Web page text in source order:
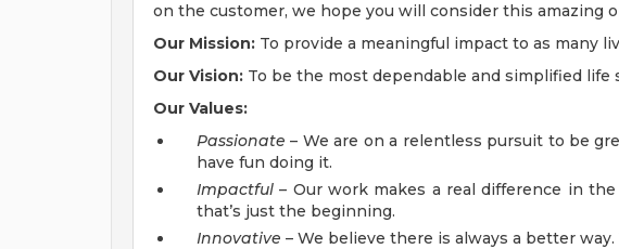
on the customer, we hope you will consider this amazing
Our Mission: To provide a meaningful impact to as many
Our Vision: To be the most dependable and simplified life
Our Values:
Passionate – We are on a relentless pursuit to be
have fun doing it.
Impactful – Our work makes a real difference in
that’s just the beginning.
Innovative – We believe there is always a better